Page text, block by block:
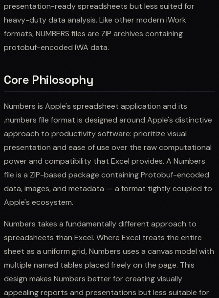
presentation-ready spreadsheets but less suited for
heavy-duty data analysis. Like other modern iWork
formats, NUMBERS files are ZIP archives containing
protobuf-encoded IWA data.
Core Philosophy
Numbers is Apple's spreadsheet application and its
.numbers file format is designed around Apple's distinctive
approach to productivity software: prioritize visual
presentation and ease of use over the raw computational
power and compatibility that Excel provides. A Numbers
file is a ZIP-based package containing Protobuf-encoded
data, images, and metadata — a format tightly coupled to
Apple's ecosystem.
Numbers takes a fundamentally different approach to
spreadsheets than Excel. Where Excel treats the entire
sheet as a uniform grid, Numbers uses a canvas model with
multiple named tables placed freely on the page. This
design makes Numbers better for creating visually
appealing reports and presentations but less suitable for